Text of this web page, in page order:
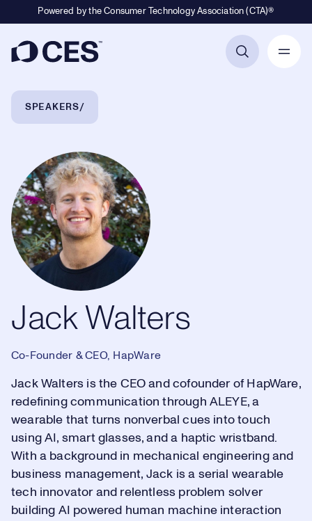
Powered by the Consumer Technology Association (CTA)®
Breadcrumb Navigation
SPEAKERS
Jack Walters
Jack Walters
Co-Founder & CEO, HapWare
Jack Walters is the CEO and cofounder of HapWare,
redefining communication through ALEYE, a
wearable that turns nonverbal cues into touch
using AI, smart glasses, and a haptic wristband.
With a background in mechanical engineering and
business management, Jack is a serial wearable
tech innovator and relentless problem solver
building AI powered human machine interaction